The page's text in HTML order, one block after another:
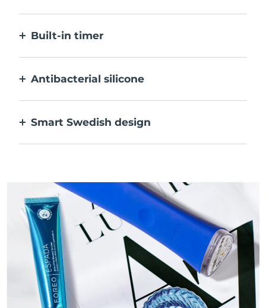
Built-in timer
Antibacterial silicone
Smart Swedish design